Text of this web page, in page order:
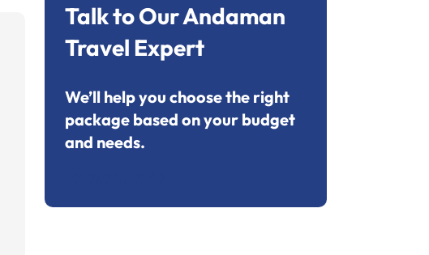
Talk to Our Andaman
Travel Expert
We’ll help you choose the right
package based on your budget
and needs.